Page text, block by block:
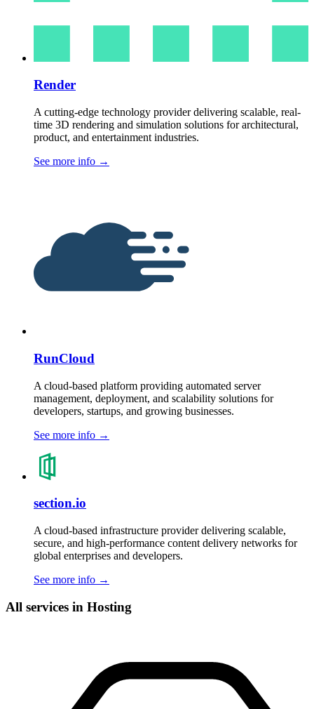
Render
A cutting-edge technology provider delivering scalable, real-
time 3D rendering and simulation solutions for architectural,
product, and entertainment industries.
See more info →
RunCloud
A cloud-based platform providing automated server
management, deployment, and scalability solutions for
developers, startups, and growing businesses.
See more info →
section.io
A cloud-based infrastructure provider delivering scalable,
secure, and high-performance content delivery networks for
global enterprises and developers.
See more info →
All services in Hosting